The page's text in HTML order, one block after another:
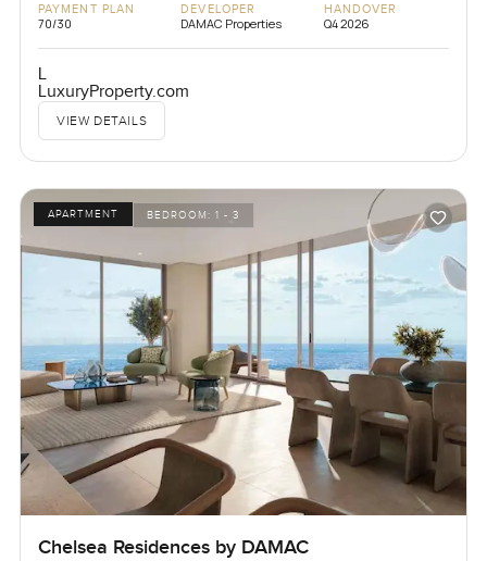
PAYMENT PLAN
70/30
DEVELOPER
DAMAC Properties
HANDOVER
Q4 2026
L
LuxuryProperty.com
VIEW DETAILS
APARTMENT BEDROOM:1 - 3
Chelsea Residences by DAMAC